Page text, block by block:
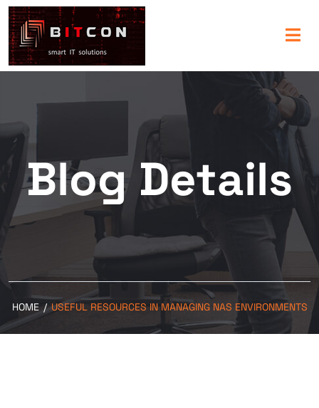
Blog Details
HOME / USEFUL RESOURCES IN MANAGING NAS ENVIRONMENTS